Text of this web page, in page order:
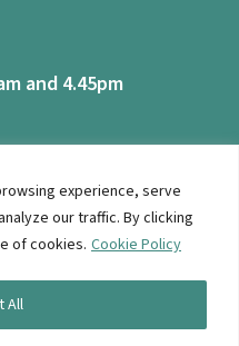
experience, serve
our traffic. By clicking
of cookies. Cookie Policy
All
and 4.45pm
Reserved |Privacy
ByBrothers Creative